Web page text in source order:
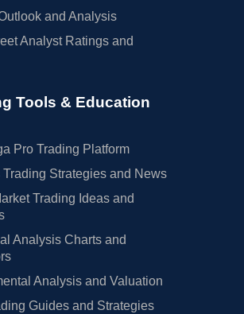
and Analysis
Analyst Ratings and
Tools & Education
Pro Trading Platform
Trading Strategies and News
Trading Ideas and
Analysis Charts and
Analysis and Valuation
Guides and Strategies